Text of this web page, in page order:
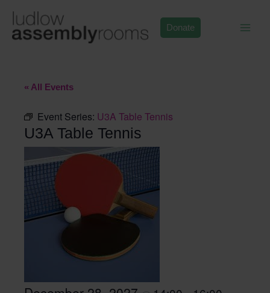
content
Donate
« All Events
Event Series: U3A Table Tennis
U3A Table Tennis